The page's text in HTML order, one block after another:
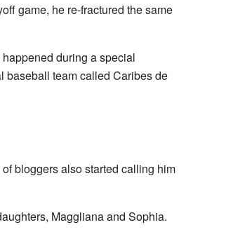
game, he re-fractured the same
during a special
baseball team called Caribes de
bloggers also started calling him
Maggliana and Sophia.